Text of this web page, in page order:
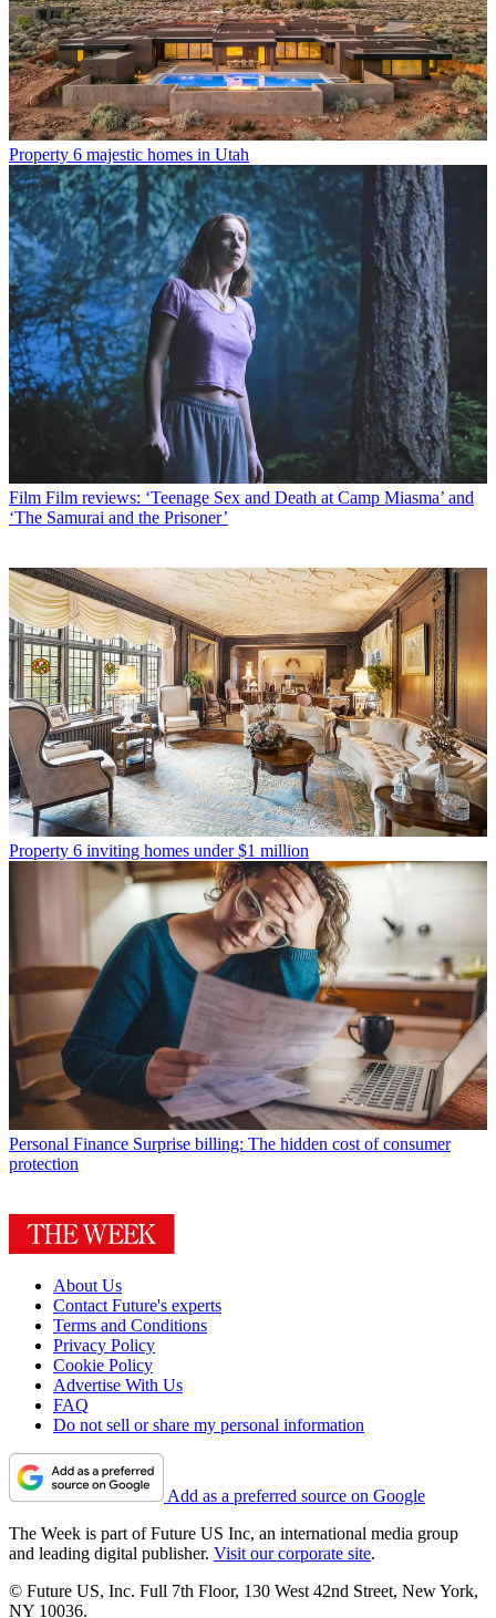
Property 6 majestic homes in Utah
Film Film reviews: ‘Teenage Sex and Death at Camp Miasma’ and
‘The Samurai and the Prisoner’
Property 6 inviting homes under $1 million
Personal Finance Surprise billing: The hidden cost of consumer
protection
About Us
Contact Future's experts
Terms and Conditions
Privacy Policy
Cookie Policy
Advertise With Us
FAQ
Do not sell or share my personal information
Add as a preferred source on Google
The Week is part of Future US Inc, an international media group
and leading digital publisher. Visit our corporate site.
© Future US, Inc. Full 7th Floor, 130 West 42nd Street, New York,
NY 10036.